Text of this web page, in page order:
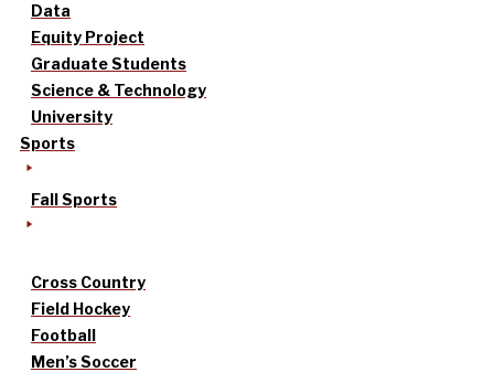
Data
Equity Project
Graduate Students
Science & Technology
University
Sports
Fall Sports
Cross Country
Field Hockey
Football
Men’s Soccer